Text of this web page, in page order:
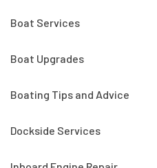
Boat Services
Boat Upgrades
Boating Tips and Advice
Dockside Services